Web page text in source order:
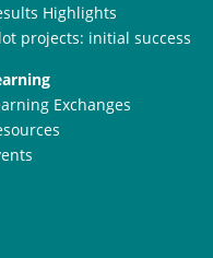
Highlights
projects: initial success
Exchanges